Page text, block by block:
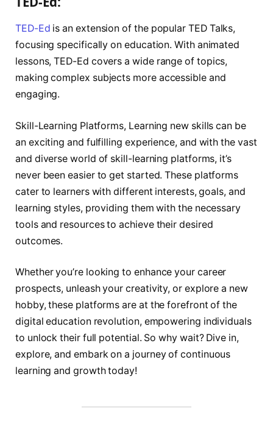
TED-Ed is an extension of the popular TED Talks,
focusing specifically on education. With animated
lessons, TED-Ed covers a wide range of topics,
making complex subjects more accessible and
engaging.
Skill-Learning Platforms, Learning new skills can be
an exciting and fulfilling experience, and with the vast
and diverse world of skill-learning platforms, it’s
never been easier to get started. These platforms
cater to learners with different interests, goals, and
learning styles, providing them with the necessary
tools and resources to achieve their desired
outcomes.
Whether you’re looking to enhance your career
prospects, unleash your creativity, or explore a new
hobby, these platforms are at the forefront of the
digital education revolution, empowering individuals
to unlock their full potential. So why wait? Dive in,
explore, and embark on a journey of continuous
learning and growth today!